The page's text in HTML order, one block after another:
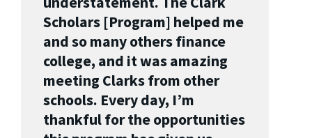
Scholars [Program] helped me
and so many others finance
college, and it was amazing
meeting Clarks from other
schools. Every day, I’m
thankful for the opportunities